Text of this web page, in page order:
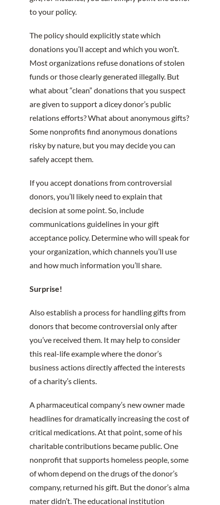
to your policy.
The policy should explicitly state which
donations you’ll accept and which you won’t.
Most organizations refuse donations of stolen
funds or those clearly generated illegally. But
what about “clean” donations that you suspect
are given to support a dicey donor’s public
relations efforts? What about anonymous gifts?
Some nonprofits find anonymous donations
risky by nature, but you may decide you can
safely accept them.
If you accept donations from controversial
donors, you’ll likely need to explain that
decision at some point. So, include
communications guidelines in your gift
acceptance policy. Determine who will speak for
your organization, which channels you’ll use
and how much information you’ll share.
Surprise!
Also establish a process for handling gifts from
donors that become controversial only after
you’ve received them. It may help to consider
this real-life example where the donor’s
business actions directly affected the interests
of a charity’s clients.
A pharmaceutical company’s new owner made
headlines for dramatically increasing the cost of
critical medications. At that point, some of his
charitable contributions became public. One
nonprofit that supports homeless people, some
of whom depend on the drugs of the donor’s
company, returned his gift. But the donor’s alma
mater didn’t. The educational institution